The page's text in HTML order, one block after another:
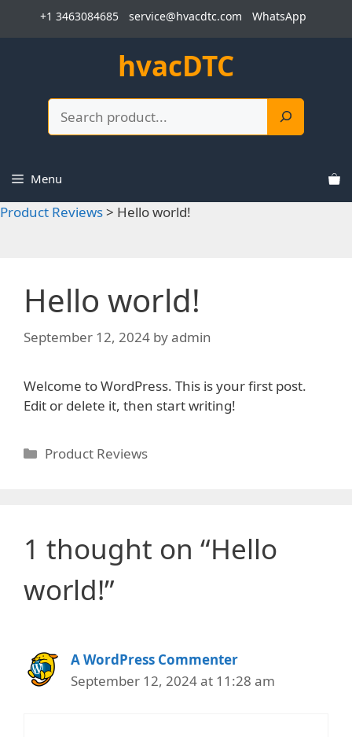
+1 3463084685 service@hvacdtc.com WhatsApp
hvacDTC
Menu
Product Reviews> Hello world!
Hello world!
September 12, 2024 byadmin
Welcome to WordPress. This is your first post.
Edit or delete it, then start writing!
Categories
Product Reviews
1 thought on “Hello
world!”
A WordPress Commenter
September 12, 2024 at 11:28 am